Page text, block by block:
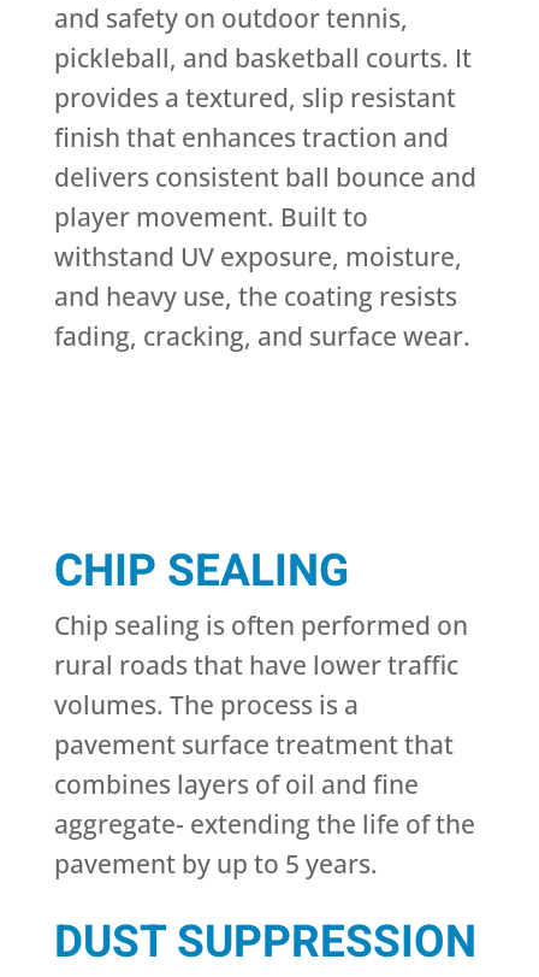
and safety on outdoor tennis,
pickleball, and basketball courts. It
provides a textured, slip resistant
finish that enhances traction and
delivers consistent ball bounce and
player movement. Built to
withstand UV exposure, moisture,
and heavy use, the coating resists
fading, cracking, and surface wear.
CHIP SEALING
Chip sealing is often performed on
rural roads that have lower traffic
volumes. The process is a
pavement surface treatment that
combines layers of oil and fine
aggregate- extending the life of the
pavement by up to 5 years.
DUST SUPPRESSION